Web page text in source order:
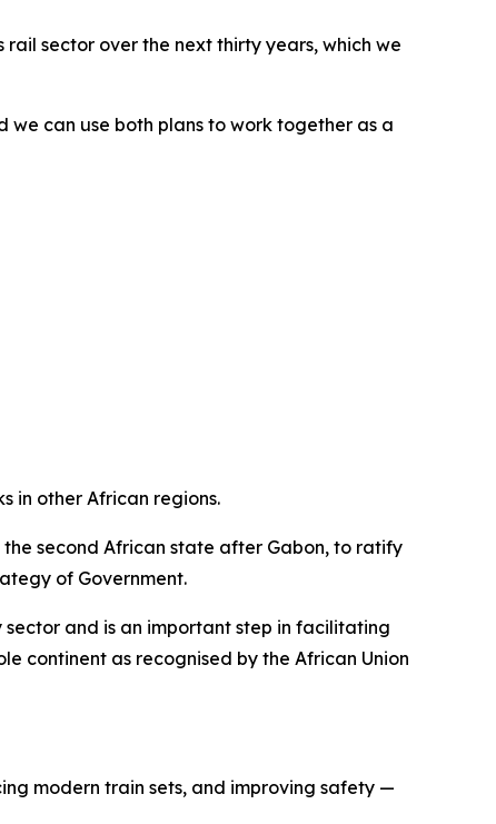
sector over the next thirty years, which we
we can use both plans to work together as a
in other African regions.
second African state after Gabon, to ratify
of Government.
and is an important step in facilitating
continent as recognised by the African Union
modern train sets, and improving safety —